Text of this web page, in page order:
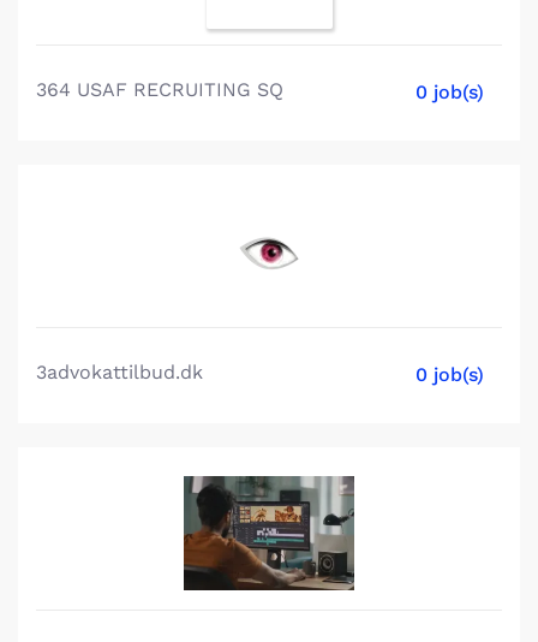
364 USAF RECRUITING SQ 0 job(s)
3advokattilbud.dk 0 job(s)